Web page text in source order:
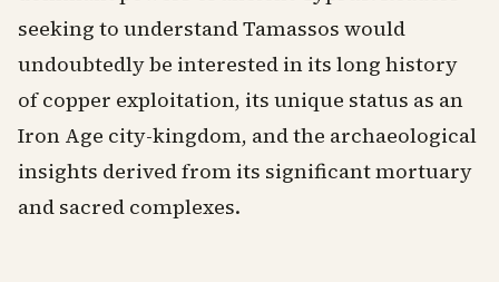
seeking to understand Tamassos would
undoubtedly be interested in its long history
of copper exploitation, its unique status as an
Iron Age city-kingdom, and the archaeological
insights derived from its significant mortuary
and sacred complexes.